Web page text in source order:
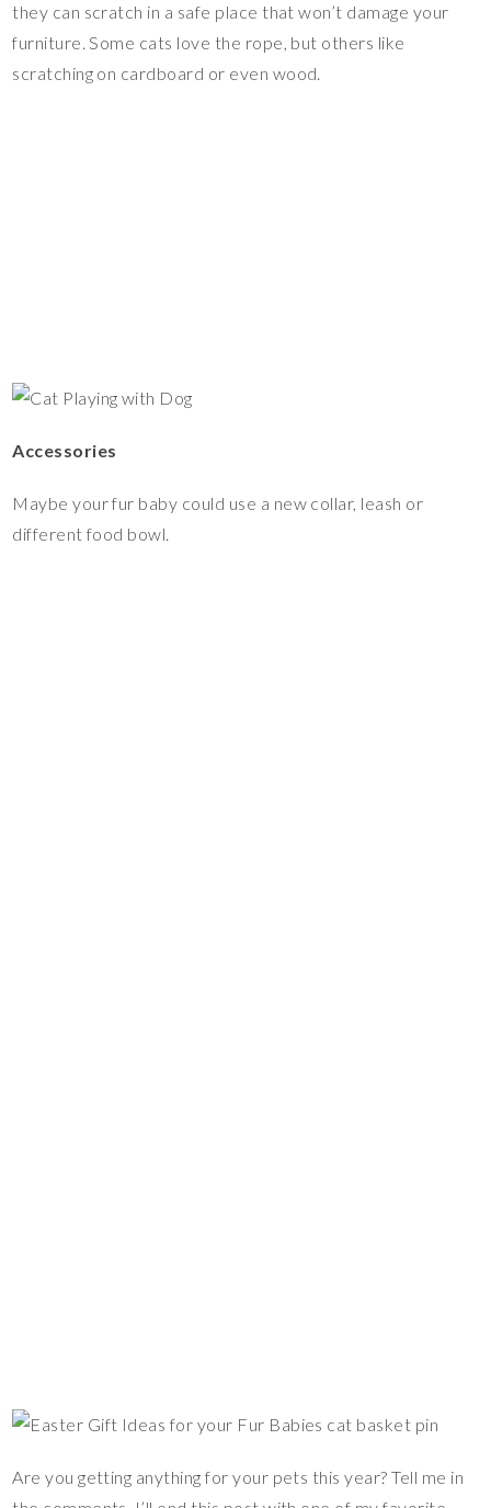
they can scratch in a safe place that won’t damage your
furniture. Some cats love the rope, but others like
scratching on cardboard or even wood.
Accessories
Maybe your fur baby could use a new collar, leash or
different food bowl.
Are you getting anything for your pets this year? Tell me in